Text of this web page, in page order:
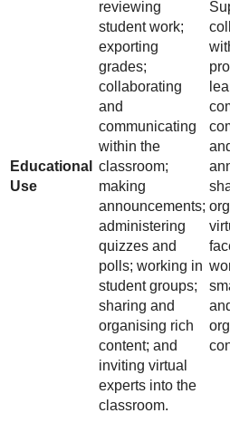
Educational
Use
reviewing
student work;
exporting
grades;
collaborating
and
communicating
within the
classroom;
making
announcements;
administering
quizzes and
polls; working in
student groups;
sharing and
organising rich
content; and
inviting virtual
experts into the
classroom.